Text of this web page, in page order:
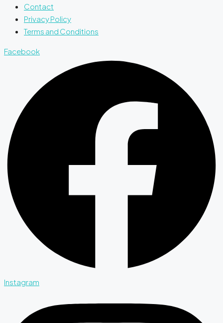
Contact
Privacy Policy
Terms and Conditions
Facebook
Instagram